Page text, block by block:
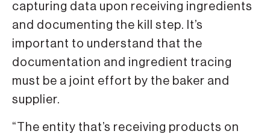
capturing data upon receiving ingredients
and documenting the kill step. It’s
important to understand that the
documentation and ingredient tracing
must be a joint effort by the baker and
supplier.
“The entity that’s receiving products on